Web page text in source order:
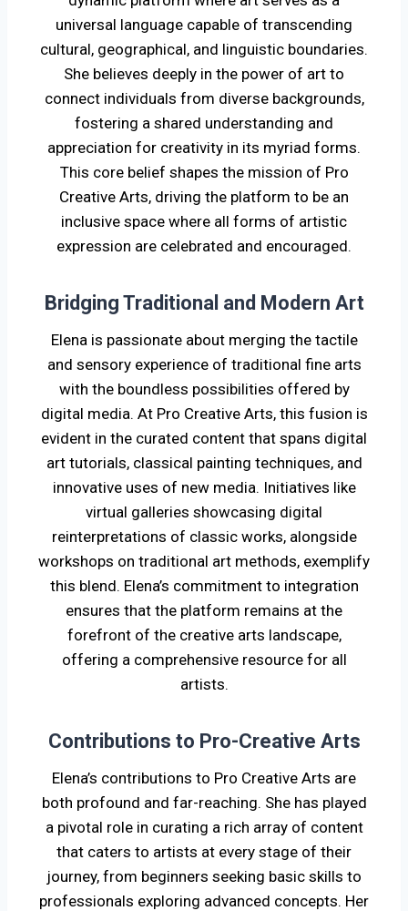
universal language capable of transcending
cultural, geographical, and linguistic boundaries.
She believes deeply in the power of art to
connect individuals from diverse backgrounds,
fostering a shared understanding and
appreciation for creativity in its myriad forms.
This core belief shapes the mission of Pro
Creative Arts, driving the platform to be an
inclusive space where all forms of artistic
expression are celebrated and encouraged.
Bridging Traditional and Modern Art
Elena is passionate about merging the tactile
and sensory experience of traditional fine arts
with the boundless possibilities offered by
digital media. At Pro Creative Arts, this fusion is
evident in the curated content that spans digital
art tutorials, classical painting techniques, and
innovative uses of new media. Initiatives like
virtual galleries showcasing digital
reinterpretations of classic works, alongside
workshops on traditional art methods, exemplify
this blend. Elena’s commitment to integration
ensures that the platform remains at the
forefront of the creative arts landscape,
offering a comprehensive resource for all
artists.
Contributions to Pro-Creative Arts
Elena’s contributions to Pro Creative Arts are
both profound and far-reaching. She has played
a pivotal role in curating a rich array of content
that caters to artists at every stage of their
journey, from beginners seeking basic skills to
professionals exploring advanced concepts. Her